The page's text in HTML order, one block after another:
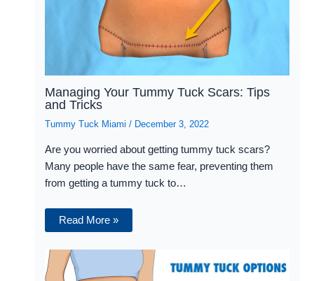
Managing Your Tummy Tuck Scars: Tips
and Tricks
Tummy Tuck Miami / December 3, 2022
Are you worried about getting tummy tuck scars?
Many people have the same fear, preventing them
from getting a tummy tuck to…
Read More »